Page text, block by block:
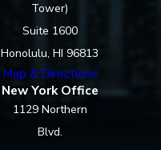
Tower)
Suite 1600
Honolulu, HI 96813
Map & Directions
New York Office
1129 Northern
Blvd.